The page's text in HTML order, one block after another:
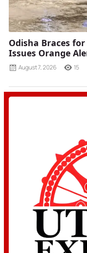
Odisha Braces
Issues Orange
August 7, 2026 15